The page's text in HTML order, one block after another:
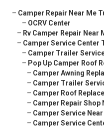
– Camper Repair Near Me
– OCRV Center
– Rv Camper Repair Near
– Camper Service Center
– Camper Trailer
– Pop Up Camper Roof
– Camper Awning
– Camper Trailer
– Camper Roof
– Camper Repair Shop
– Camper Service
– Camper Service